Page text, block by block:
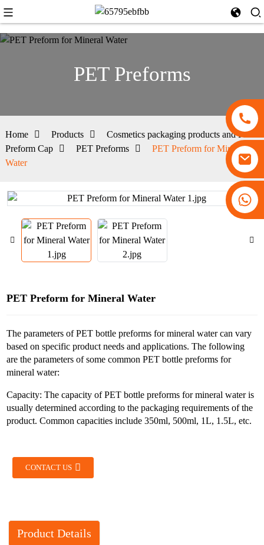
+86 13530645990
PET Preforms
Home Products
Cosmetics packaging products and PET
Preform Cap
PET Preforms
PET Preform for Mineral
Water
PET Preform for Mineral Water
The parameters of PET bottle preforms for mineral water can vary
based on specific product needs and applications. The following
are the parameters of some common PET bottle preforms for
mineral water:
Capacity: The capacity of PET bottle preforms for mineral water is
usually determined according to the packaging requirements of the
product. Common capacities include 350ml, 500ml, 1L, 1.5L, etc.
CONTACT US
Product Details